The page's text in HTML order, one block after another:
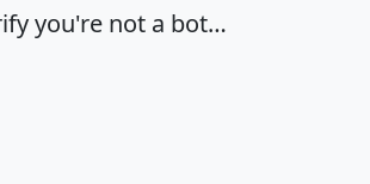
you're not a bot…